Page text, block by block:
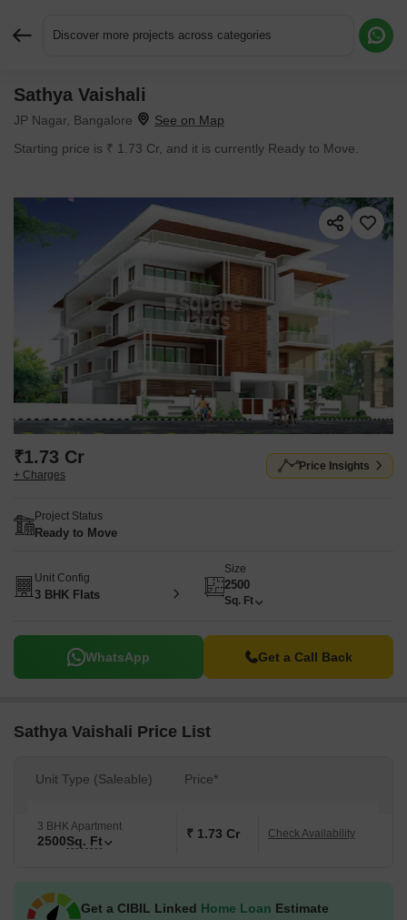
Discover more projects across categories
Sathya Vaishali
JP Nagar, Bangalore
Starting price is ₹ 1.73 Cr, and it is currently Ready to Move.
₹1.73 Cr
+ Charges
Price Insights
Project Status
Ready to Move
Unit Config
3 BHK Flats
Size
2500
Sq. Ft
WhatsApp Get a Call Back
Sathya Vaishali Price List
Unit Type (Saleable) Price*
3 BHK Apartment
2500Sq. Ft ₹ 1.73 Cr Check Availability
Get a CIBIL Linked Home Loan Estimate